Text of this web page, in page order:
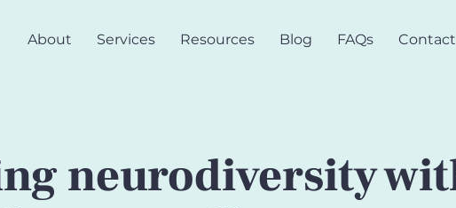
About Services Resources Blog FAQs Contact
neurodiversity